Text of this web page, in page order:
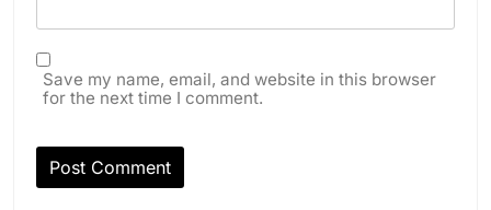
Save my name, email, and website in this browser
for the next time I comment.